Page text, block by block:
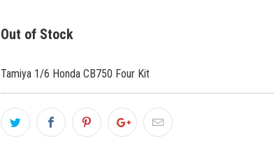
Out of Stock
Tamiya 1/6 Honda CB750 Four Kit